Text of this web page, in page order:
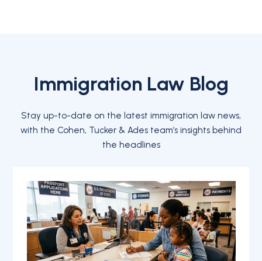
Immigration Law Blog
Stay up-to-date on the latest immigration law news,
with the Cohen, Tucker & Ades team’s insights behind
the headlines